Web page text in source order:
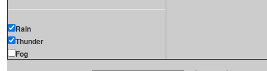
Rain
Thunder
Fog